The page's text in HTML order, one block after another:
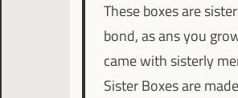
These boxes are
bond, as ans you
came with sisterly
Sister Boxes are